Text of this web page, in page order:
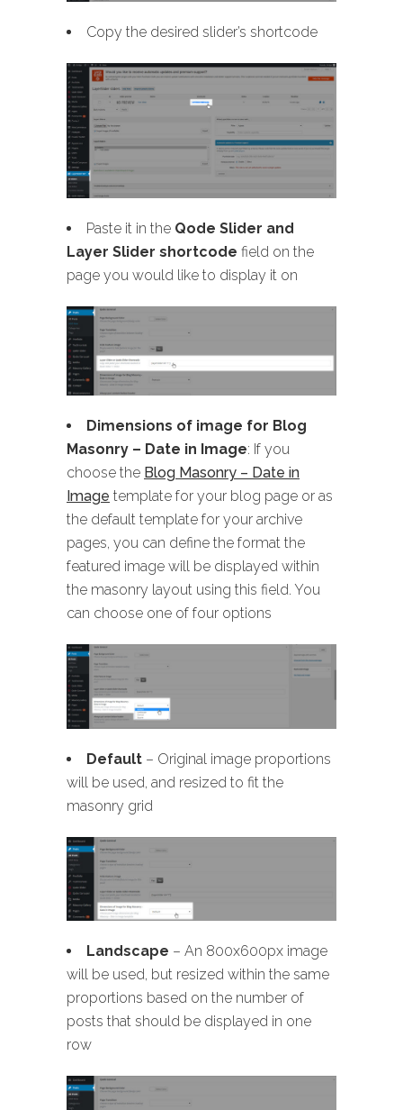
Copy the desired slider’s shortcode
Paste it in the Qode Slider and
Layer Slider shortcode field on the
page you would like to display it on
Dimensions of image for Blog
Masonry – Date in Image: If you
choose the Blog Masonry – Date in
Image template for your blog page or as
the default template for your archive
pages, you can define the format the
featured image will be displayed within
the masonry layout using this field. You
can choose one of four options
Default – Original image proportions
will be used, and resized to fit the
masonry grid
Landscape – An 800x600px image
will be used, but resized within the same
proportions based on the number of
posts that should be displayed in one
row